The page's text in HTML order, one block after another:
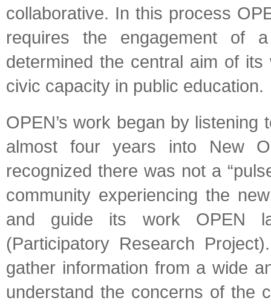
collaborative. In this process
requires the engagement of
determined the central aim of
civic capacity in public education.
OPEN’s work began by
almost four years into New
recognized there was not a
community experiencing the
and guide its work OPEN
(Participatory Research
gather information from a wide
understand the concerns of the